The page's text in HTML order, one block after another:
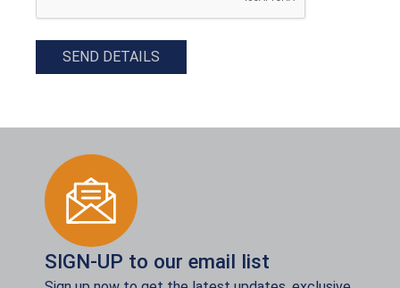
SEND DETAILS
SIGN-UP to our email list